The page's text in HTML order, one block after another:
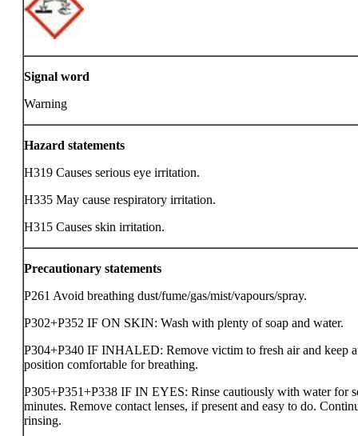
Signal word
Warning
Hazard statements
H319 Causes serious eye irritation.
H335 May cause respiratory irritation.
H315 Causes skin irritation.
Precautionary statements
P261 Avoid breathing dust/fume/gas/mist/vapours/spray.
P302+P352 IF ON SKIN: Wash with plenty of soap and water.
P304+P340 IF INHALED: Remove victim to fresh air and keep
position comfortable for breathing.
P305+P351+P338 IF IN EYES: Rinse cautiously with water for
minutes. Remove contact lenses, if present and easy to do.
rinsing.